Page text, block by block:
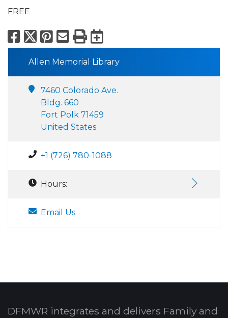
FREE
Facebook
X Pinterest
Email
PrintExport to
Allen Memorial Library
7460 Colorado Ave.
Bldg. 660
Fort Polk 71459
United States
+1 (726) 780-1088
Hours:
Email Us
DFMWR integrates and delivers Family and